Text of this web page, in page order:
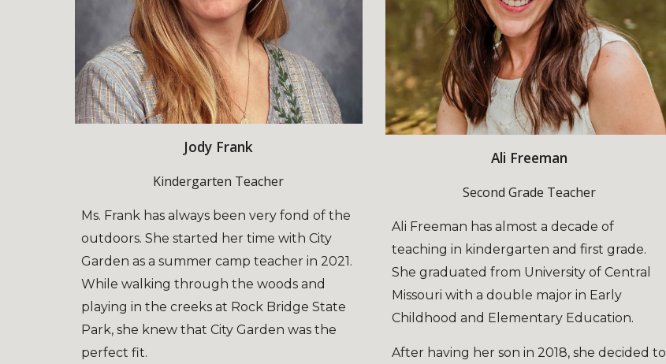
Jody Frank
Kindergarten Teacher
Ms. Frank has always been very fond of the
outdoors. She started her time with City
Garden as a summer camp teacher in 2021.
While walking through the woods and
playing in the creeks at Rock Bridge State
Park, she knew that City Garden was the
perfect fit.
Ali Freeman
Second Grade Teacher
Ali Freeman has almost a decade of
teaching in kindergarten and first grade.
She graduated from University of Central
Missouri with a double major in Early
Childhood and Elementary Education.
After having her son in 2018, she decided to